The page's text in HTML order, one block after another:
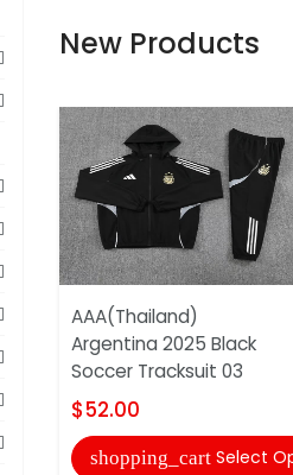
New Products
AAA(Thailand)
Argentina 2025 Black
Soccer Tracksuit 03
$52.00
shopping_cart Select